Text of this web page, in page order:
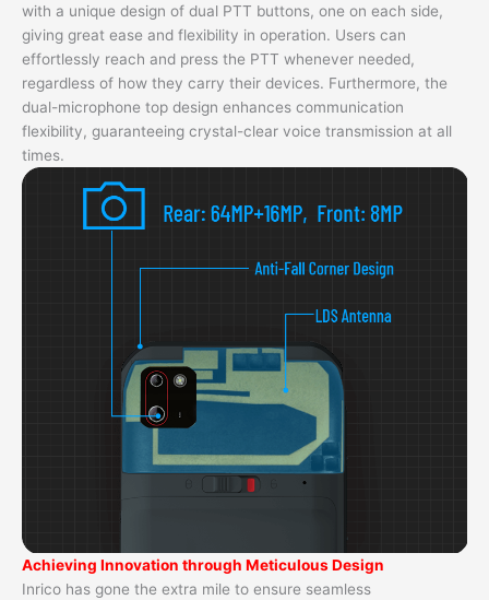
with a unique design of dual PTT buttons, one on each side,
giving great ease and flexibility in operation. Users can
effortlessly reach and press the PTT whenever needed,
regardless of how they carry their devices. Furthermore, the
dual-microphone top design enhances communication
flexibility, guaranteeing crystal-clear voice transmission at all
times.
Achieving Innovation through Meticulous Design
Inrico has gone the extra mile to ensure seamless